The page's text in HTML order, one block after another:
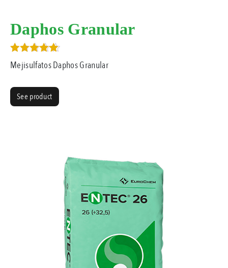
Daphos Granular
Rated
3.00
Mejisulfatos Daphos Granular
See product